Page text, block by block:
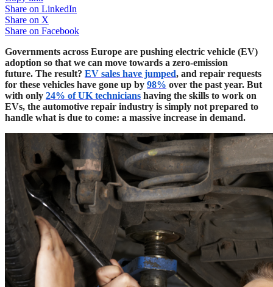
Share on LinkedIn
Share on X
Share on Facebook
Governments across Europe are pushing electric vehicle (EV)
adoption so that we can move towards a zero-emission
future. The result? EV sales have jumped, and repair requests
for these vehicles have gone up by 98% over the past year. But
with only 24% of UK technicians having the skills to work on
EVs, the automotive repair industry is simply not prepared to
handle what is due to come: a massive increase in demand.